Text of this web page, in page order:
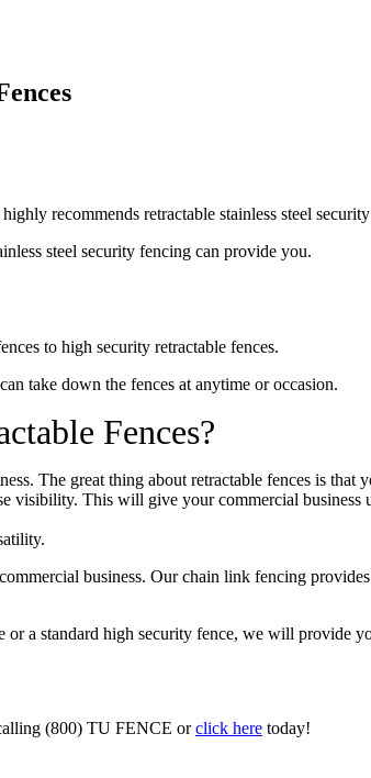
recommends retractable stainless steel
steel security fencing can provide you.
to high security retractable fences.
take down the fences at anytime or occasion.
Fences?
The great thing about retractable fences is
visibility. This will give your commercial
business. Our chain link fencing
a standard high security fence, we will provide
(800) TU FENCE orclick here today!